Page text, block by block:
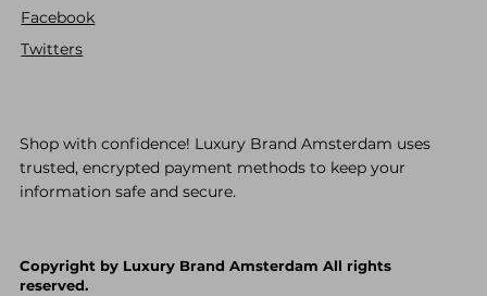
Facebook
Twitters
Shop with confidence! Luxury Brand Amsterdam uses
trusted, encrypted payment methods to keep your
information safe and secure.
Copyright by Luxury Brand Amsterdam All rights
reserved.